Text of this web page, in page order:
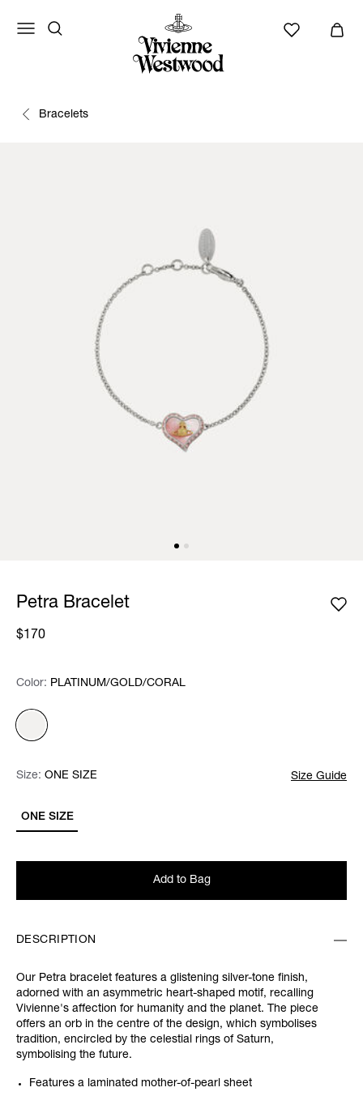
Bracelets
Petra Bracelet
$170
Color: Please select
Color: PLATINUM/GOLD/CORAL
Size: Please select Size Guide
ONE SIZE
Size: ONE SIZE
Add to Bag
DESCRIPTION
Our Petra bracelet features a glistening silver-tone finish,
adorned with an asymmetric heart-shaped motif, recalling
Vivienne's affection for humanity and the planet. The piece
offers an orb in the centre of the design, which symbolises
tradition, encircled by the celestial rings of Saturn,
symbolising the future.
Features a laminated mother-of-pearl sheet